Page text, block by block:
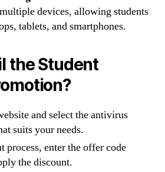
devices, allowing students
tablets, and smartphones.
the Student
and select the antivirus
suits your needs.
process, enter the offer code
the discount.